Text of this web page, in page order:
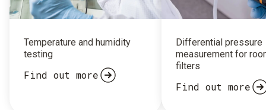
Temperature and humidity
testing
Find out more
Differential pressure
measurement for
filters
Find out more